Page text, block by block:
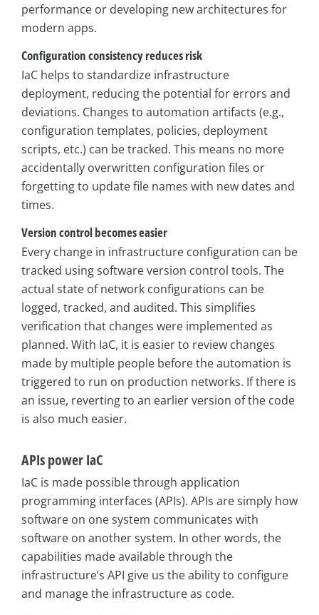
performance or developing new architectures for
modern apps.
Configuration consistency reduces risk
IaC helps to standardize infrastructure
deployment, reducing the potential for errors and
deviations. Changes to automation artifacts (e.g.,
configuration templates, policies, deployment
scripts, etc.) can be tracked. This means no more
accidentally overwritten configuration files or
forgetting to update file names with new dates and
times.
Version control becomes easier
Every change in infrastructure configuration can be
tracked using software version control tools. The
actual state of network configurations can be
logged, tracked, and audited. This simplifies
verification that changes were implemented as
planned. With IaC, it is easier to review changes
made by multiple people before the automation is
triggered to run on production networks. If there is
an issue, reverting to an earlier version of the code
is also much easier.
APIs power IaC
IaC is made possible through application
programming interfaces (APIs). APIs are simply how
software on one system communicates with
software on another system. In other words, the
capabilities made available through the
infrastructure’s API give us the ability to configure
and manage the infrastructure as code.